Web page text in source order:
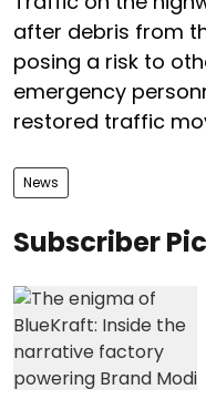
after debris from
posing a risk to
emergency
restored traffic
News
Subscriber